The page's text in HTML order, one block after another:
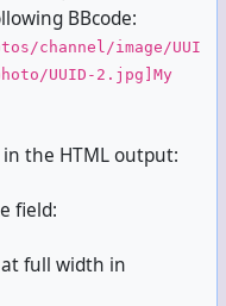
BBcode:
channel/image/UUI
UUID-2.jpg]My
the HTML output:
field:
full width in